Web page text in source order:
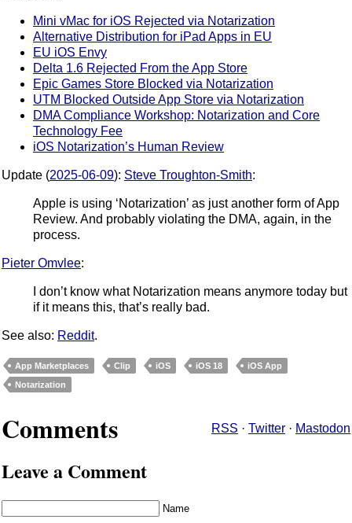
Mini vMac for iOS Rejected via Notarization
Alternative Distribution for iPad Apps in EU
EU iOS Envy
Delta 1.6 Rejected From the App Store
Epic Games Store Blocked via Notarization
UTM Blocked Outside App Store via Notarization
DMA Compliance Workshop: Notarization and Core
Technology Fee
iOS Notarization’s Human Review
Update (2025-06-09): Steve Troughton-Smith:
Apple is using ‘Notarization’ as just another form of App
Review. And probably violating the DMA, again, in the
process.
Pieter Omvlee:
I don’t know what Notarization means anymore today but
if it means this, that’s really bad.
See also: Reddit.
App Marketplaces Clip iOS iOS 18
iOS App
Notarization
Comments RSS · Twitter · Mastodon
Leave a Comment
Name